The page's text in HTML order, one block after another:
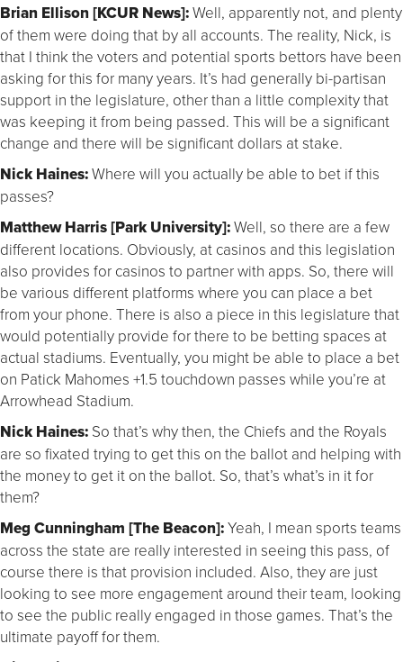
Brian Ellison [KCUR News]:Well, apparently not, and plenty
of them were doing that by all accounts. The reality, Nick, is
that I think the voters and potential sports bettors have been
asking for this for many years. It’s had generally bi-partisan
support in the legislature, other than a little complexity that
was keeping it from being passed. This will be a significant
change and there will be significant dollars at stake.
Nick Haines:Where will you actually be able to bet if this
passes?
Matthew Harris [Park University]:Well, so there are a few
different locations. Obviously, at casinos and this legislation
also provides for casinos to partner with apps. So, there will
be various different platforms where you can place a bet
from your phone. There is also a piece in this legislature that
would potentially provide for there to be betting spaces at
actual stadiums. Eventually, you might be able to place a bet
on Patick Mahomes +1.5 touchdown passes while you’re at
Arrowhead Stadium.
Nick Haines: So that’s why then, the Chiefs and the Royals
are so fixated trying to get this on the ballot and helping with
the money to get it on the ballot. So, that’s what’s in it for
them?
Meg Cunningham [The Beacon]:Yeah, I mean sports teams
across the state are really interested in seeing this pass, of
course there is that provision included. Also, they are just
looking to see more engagement around their team, looking
to see the public really engaged in those games. That’s the
ultimate payoff for them.